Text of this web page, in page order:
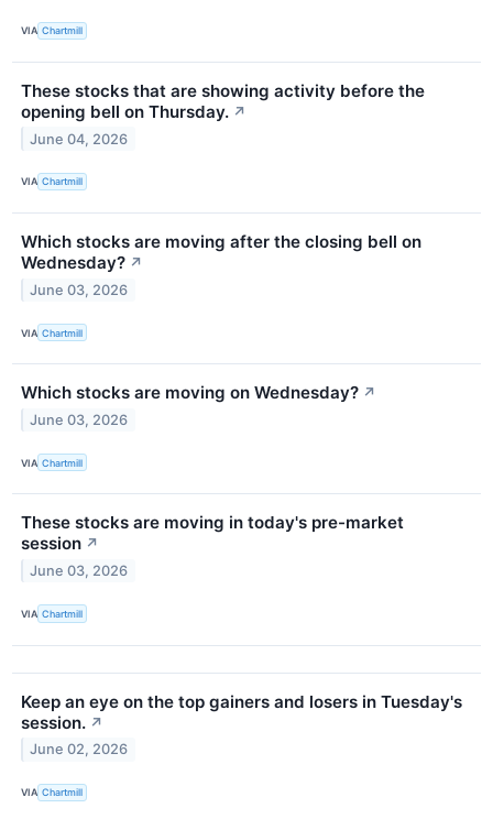
VIA Chartmill
These stocks that are showing activity before the
opening bell on Thursday. ↗
June 04, 2026
VIA Chartmill
Which stocks are moving after the closing bell on
Wednesday? ↗
June 03, 2026
VIA Chartmill
Which stocks are moving on Wednesday? ↗
June 03, 2026
VIA Chartmill
These stocks are moving in today's pre-market
session ↗
June 03, 2026
VIA Chartmill
Keep an eye on the top gainers and losers in Tuesday's
session. ↗
June 02, 2026
VIA Chartmill